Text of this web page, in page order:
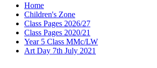
Home
Children's Zone
Class Pages 2026/27
Class Pages 2020/21
Year 5 Class MMc/LW
Art Day 7th July 2021